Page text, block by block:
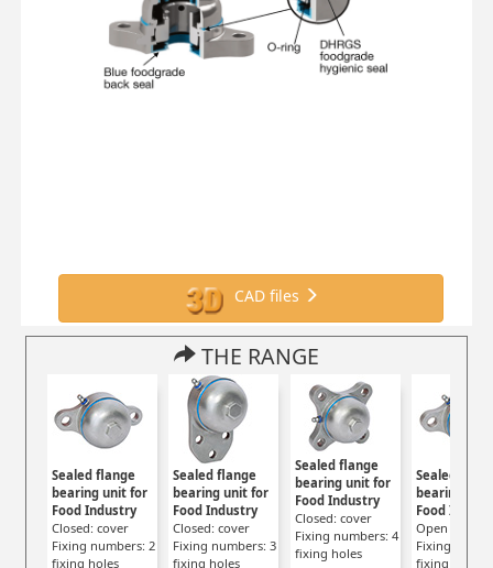
CAD files
THE RANGE
Sealed flange
bearing unit for
Food Industry
Closed: cover
Fixing numbers: 2
fixing holes
Sealed flange
bearing unit for
Food Industry
Closed: cover
Fixing numbers: 3
fixing holes
Sealed flange
bearing unit for
Food Industry
Closed: cover
Fixing numbers: 4
fixing holes
Sealed
bearing
Food
Open : cover
Fixing
fixing holes